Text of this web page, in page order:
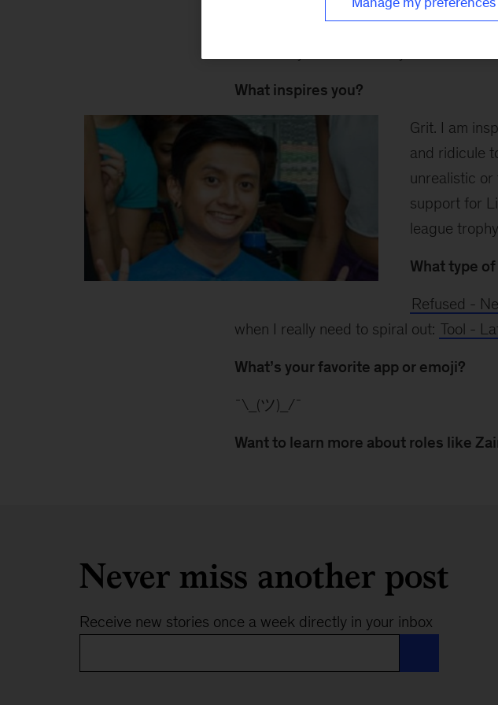
Join Friday evening wine o'clock in the
What inspires you?
Grit. I am
and ridicule
unrealistic or
support for
league
What type
Refused -
when I really need to spiral out: Tool -
What’s your favorite app or emoji?
¯\_(ツ)_/¯
Want to learn more about roles like
Never miss another post
Receive new stories once a week directly in your inbox